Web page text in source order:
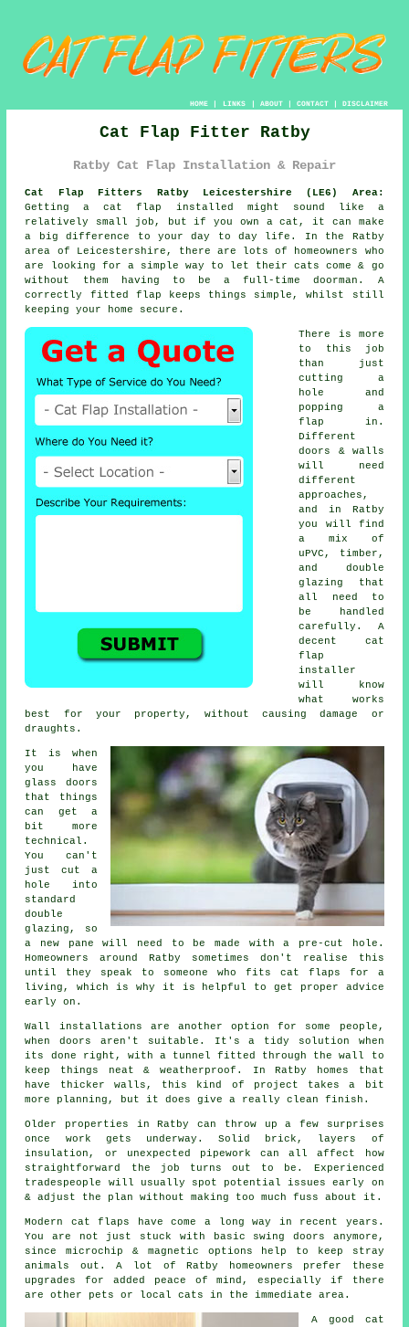
HOME| LINKS | ABOUT| CONTACT| DISCLAIMER
Cat Flap Fitter Ratby
Ratby Cat Flap Installation & Repair
Cat Flap Fitters Ratby Leicestershire (LE6) Area:
Getting a cat flap installed might sound like a
relatively small job, but if you own a cat, it can make
a big difference to your day to day life. In the Ratby
area of Leicestershire, there are lots of homeowners who
are looking for a simple way to let their cats come & go
without them having to be a full-time doorman. A
correctly fitted flap keeps things simple, whilst still
keeping your home secure.
There is more
to this job
than just
cutting a
hole and
popping a
flap in.
Different
doors & walls
will need
different
approaches,
and in Ratby
you will find
a mix of
uPVC, timber,
and double
glazing that
all need to
be handled
carefully. A
decent cat
flap
installer
will know
what works
best for your property, without causing damage or
draughts.
It is when
you have
glass doors
that things
can get a
bit more
technical.
You can't
just cut a
hole into
standard
double
glazing, so
a new pane will need to be made with a pre-cut hole.
Homeowners around Ratby sometimes don't realise this
until they speak to someone who fits cat flaps for a
living, which is why it is helpful to get proper advice
early on.
Wall installations are another option for some people,
when doors aren't suitable. It's a tidy solution when
its done right, with a tunnel fitted through the wall to
keep things neat & weatherproof. In Ratby homes that
have thicker walls, this kind of project takes a bit
more planning, but it does give a really clean finish.
Older properties in Ratby can throw up a few surprises
once work gets underway. Solid brick, layers of
insulation, or unexpected pipework can all affect how
straightforward the job turns out to be. Experienced
tradespeople will usually spot potential issues early on
& adjust the plan without making too much fuss about it.
Modern cat flaps have come a long way in recent years.
You are not just stuck with basic swing doors anymore,
since microchip & magnetic options help to keep stray
animals out. A lot of Ratby homeowners prefer these
upgrades for added peace of mind, especially if there
are other pets or local cats in the immediate area.
A good cat